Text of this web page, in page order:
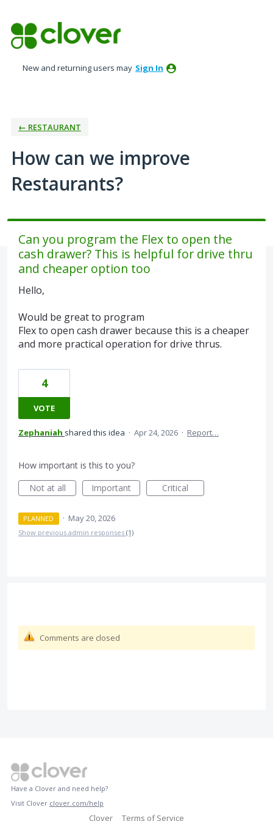
to
content
New and returning users may Sign In
← RESTAURANT
How can we improve
Restaurants?
Can you program the Flex to open the
cash drawer? This is helpful for drive thru
and cheaper option too
Hello,
Would be great to program
Flex to open cash drawer because this is a cheaper
and more practical operation for drive thrus.
4
VOTE
Zephaniah shared this idea · Apr 24, 2026 · Report…
How important is this to you?
Not at all
Important Critical
PLANNED · May 20, 2026
Show previous admin responses (1)
Comments are closed
Have a Clover and need help?
Visit Clover clover.com/help
Clover Terms of Service